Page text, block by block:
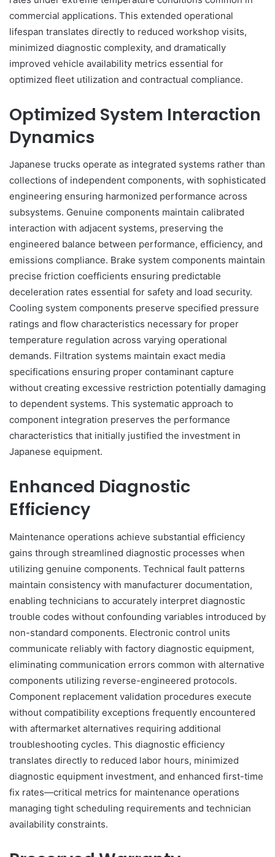
commercial applications. This extended operational
lifespan translates directly to reduced workshop visits,
minimized diagnostic complexity, and dramatically
improved vehicle availability metrics essential for
optimized fleet utilization and contractual compliance.
Optimized System Interaction
Dynamics
Japanese trucks operate as integrated systems rather than
collections of independent components, with sophisticated
engineering ensuring harmonized performance across
subsystems. Genuine components maintain calibrated
interaction with adjacent systems, preserving the
engineered balance between performance, efficiency, and
emissions compliance. Brake system components maintain
precise friction coefficients ensuring predictable
deceleration rates essential for safety and load security.
Cooling system components preserve specified pressure
ratings and flow characteristics necessary for proper
temperature regulation across varying operational
demands. Filtration systems maintain exact media
specifications ensuring proper contaminant capture
without creating excessive restriction potentially damaging
to dependent systems. This systematic approach to
component integration preserves the performance
characteristics that initially justified the investment in
Japanese equipment.
Enhanced Diagnostic
Efficiency
Maintenance operations achieve substantial efficiency
gains through streamlined diagnostic processes when
utilizing genuine components. Technical fault patterns
maintain consistency with manufacturer documentation,
enabling technicians to accurately interpret diagnostic
trouble codes without confounding variables introduced by
non-standard components. Electronic control units
communicate reliably with factory diagnostic equipment,
eliminating communication errors common with alternative
components utilizing reverse-engineered protocols.
Component replacement validation procedures execute
without compatibility exceptions frequently encountered
with aftermarket alternatives requiring additional
troubleshooting cycles. This diagnostic efficiency
translates directly to reduced labor hours, minimized
diagnostic equipment investment, and enhanced first-time
fix rates—critical metrics for maintenance operations
managing tight scheduling requirements and technician
availability constraints.